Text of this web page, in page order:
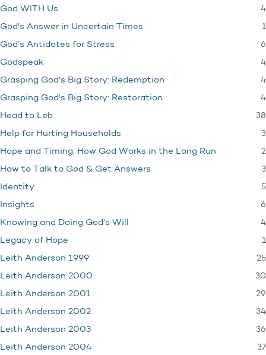
God WITH Us 4
God's Answer in Uncertain Times 1
God’s Antidotes for Stress 6
Godspeak 4
Grasping God's Big Story: Redemption 4
Grasping God's Big Story: Restoration 4
Head to Leb 38
Help for Hurting Households 3
Hope and Timing: How God Works in the Long Run 2
How to Talk to God & Get Answers 3
Identity 5
Insights 6
Knowing and Doing God's Will 4
Legacy of Hope 1
Leith Anderson 1999 25
Leith Anderson 2000 30
Leith Anderson 2001 29
Leith Anderson 2002 34
Leith Anderson 2003 36
Leith Anderson 2004 37